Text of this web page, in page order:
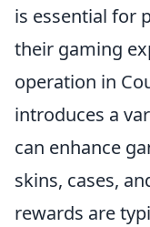
is essential for
their gaming
operation in
introduces a
can enhance
skins, cases,
rewards are